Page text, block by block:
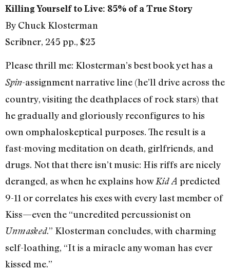
Killing Yourself to Live: 85% of a True Story
By Chuck Klosterman
Scribner, 245 pp., $23
Please thrill me: Klosterman’s best book yet has a
Spin-assignment narrative line (he’ll drive across the
country, visiting the deathplaces of rock stars) that
he gradually and gloriously reconfigures to his
own omphaloskeptical purposes. The result is a
fast-moving meditation on death, girlfriends, and
drugs. Not that there isn’t music: His riffs are nicely
deranged, as when he explains howKid A predicted
9-11 or correlates his exes with every last member of
Kiss—even the “uncredited percussionist on
Unmasked.” Klosterman concludes, with charming
self-loathing, “It is a miracle any woman has ever
kissed me.”